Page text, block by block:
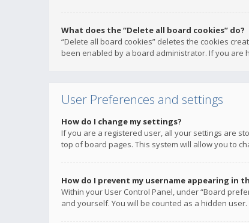
What does the “Delete all board cookies” do?
“Delete all board cookies” deletes the cookies
been enabled by a board administrator. If you are
User Preferences and settings
How do I change my settings?
If you are a registered user, all your settings are
top of board pages. This system will allow you to
How do I prevent my username appearing in
Within your User Control Panel, under “Board
and yourself. You will be counted as a hidden user.